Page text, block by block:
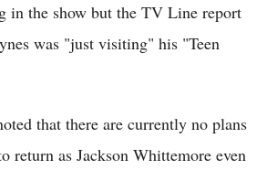
in the show but the TV Line report
was "just visiting" his "Teen
that there are currently no plans
return as Jackson Whittemore even